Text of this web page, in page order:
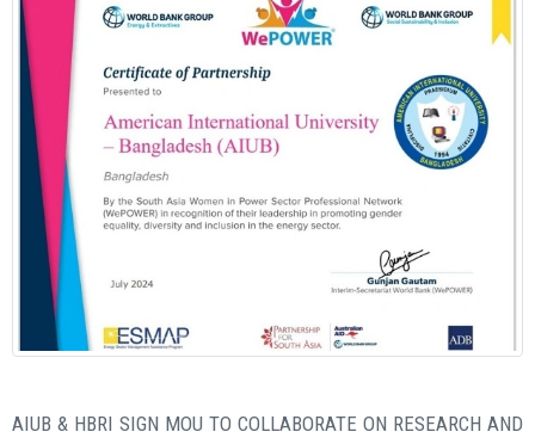
AIUB & HBRI SIGN MOU TO COLLABORATE ON RESEARCH AND